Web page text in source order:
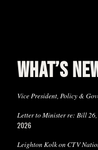
WHAT’S
Vice President, Policy &
Letter to Minister re: Bill
2026
Leighton Kolk on CTV